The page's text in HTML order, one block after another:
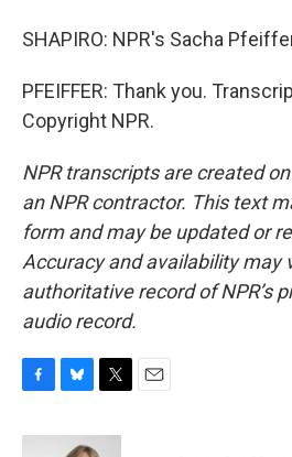
SHAPIRO: NPR's Sacha
PFEIFFER: Thank you.
Copyright NPR.
NPR transcripts are created
an NPR contractor. This text
form and may be updated or
Accuracy and availability may
authoritative record of NPR’s
audio record.
c
u
i